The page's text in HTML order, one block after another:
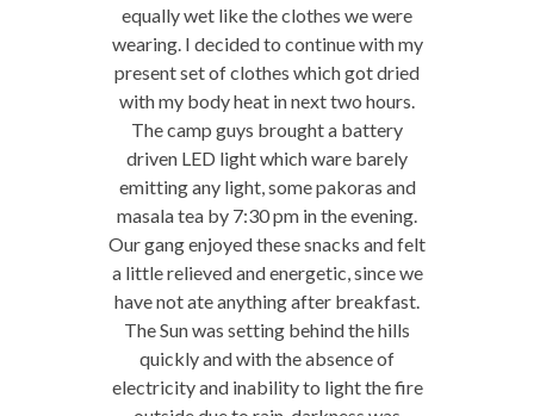
equally wet like the clothes we were
wearing. I decided to continue with my
present set of clothes which got dried
with my body heat in next two hours.
The camp guys brought a battery
driven LED light which ware barely
emitting any light, some pakoras and
masala tea by 7:30 pm in the evening.
Our gang enjoyed these snacks and felt
a little relieved and energetic, since we
have not ate anything after breakfast.
The Sun was setting behind the hills
quickly and with the absence of
electricity and inability to light the fire